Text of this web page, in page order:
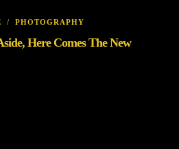
/ PHOTOGRAPHY
Here Comes The New